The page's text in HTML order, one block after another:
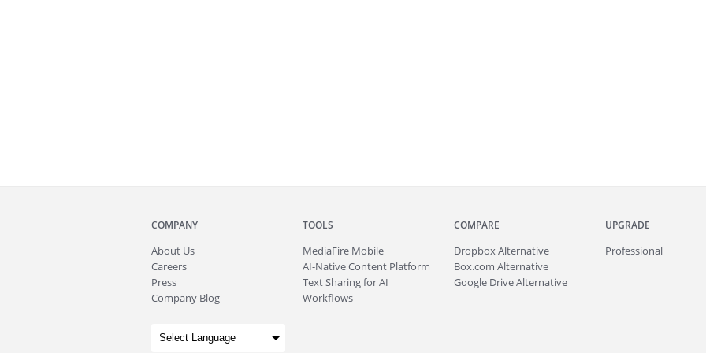
COMPANY
About Us
Careers
Press
Company Blog
TOOLS
MediaFire Mobile
AI-Native Content Platform
Text Sharing for AI
Workflows
COMPARE
Dropbox Alternative
Box.com Alternative
Google Drive Alternative
UPGRADE
Professional